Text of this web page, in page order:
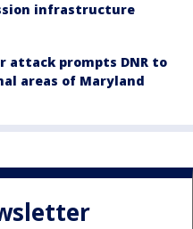
infrastructure
attack prompts DNR to
areas of Maryland